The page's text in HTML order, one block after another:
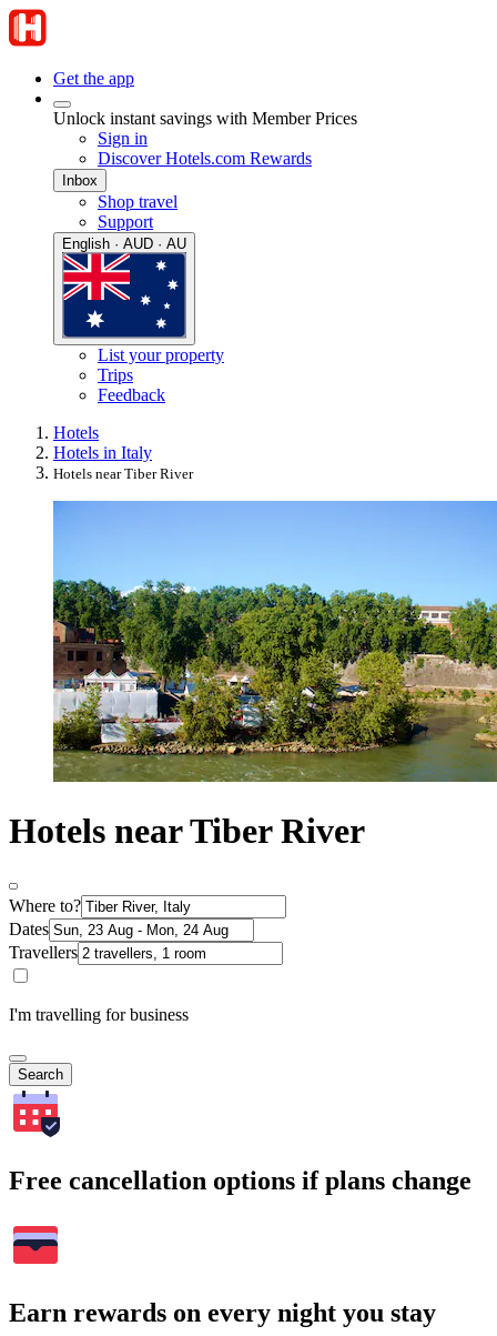
Get the app
Unlock instant savings with Member Prices
Sign in
Discover Hotels.com Rewards
Inbox
Shop travel
Support
English · AUD · AU
List your property
Trips
Feedback
Hotels
Hotels in Italy
Hotels near Tiber River
Hotels near Tiber River
Where to?
Dates
Travellers
I'm travelling for business
Search
Free cancellation options if plans change
Earn rewards on every night you stay